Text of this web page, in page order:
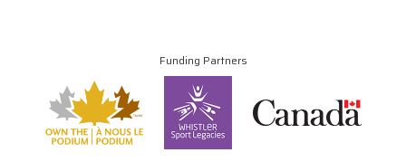
Funding Partners